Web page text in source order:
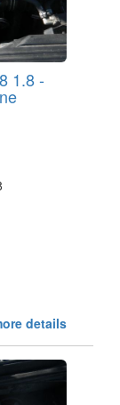
1.8 -
details